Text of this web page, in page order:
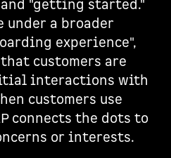
"getting started."
under a broader
experience",
customers are
interactions with
customers use
connects the dots to
or interests.